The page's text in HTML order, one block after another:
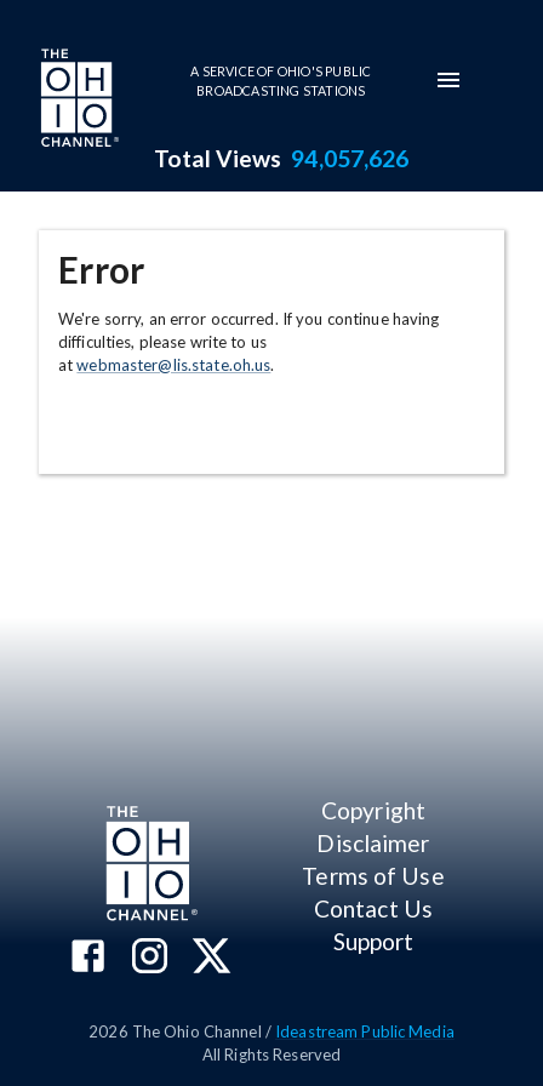
Skip to main content
A SERVICE OF OHIO'S PUBLIC
BROADCASTING STATIONS
Total Views 94,057,626
Error
We're sorry, an error occurred. If you continue having
difficulties, please write to us
atwebmaster@lis.state.oh.us.
Copyright
Disclaimer
Terms of Use
Contact Us
Support
2026 The Ohio Channel / Ideastream Public Media
All Rights Reserved